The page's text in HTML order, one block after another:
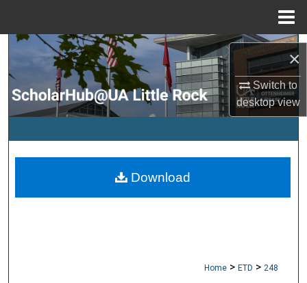
×
Switch to
desktopview
Search
Browse Collections
My Account
Digital Commons Network™
Home > ETD > 248
Download